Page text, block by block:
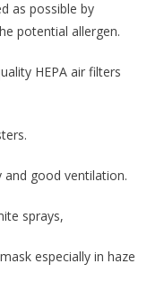
as possible by
potential allergen.
HEPA air filters
good ventilation.
sprays,
especially in haze